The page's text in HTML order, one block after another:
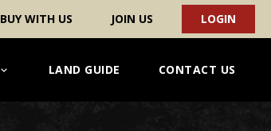
BUY WITH US JOIN US LOGIN
LAND GUIDE CONTACT US